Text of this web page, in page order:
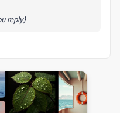
reply)